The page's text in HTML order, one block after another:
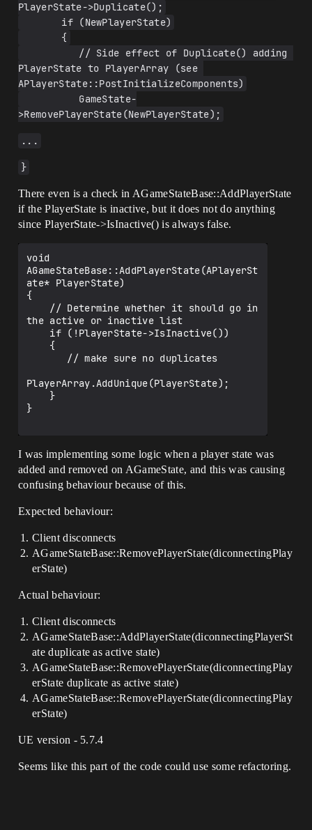
PlayerState->Duplicate();
       if (NewPlayerState)
       {
PlayerState to PlayerArray (see
APlayerState::PostInitializeComponents)
>RemovePlayerState(NewPlayerState);
...
}
There even is a check in AGameStateBase::AddPlayerState
if the PlayerState is inactive, but it does not do anything
since PlayerState->IsInactive() is always false.
void
AGameStateBase::AddPlayerState(APlayerSt
ate* PlayerState)
{
the active or inactive list
PlayerArray.AddUnique(PlayerState);
}
I was implementing some logic when a player state was
added and removed on AGameState, and this was causing
confusing behaviour because of this.
Expected behaviour:
Client disconnects
AGameStateBase::RemovePlayerState(diconnectingPlay
erState)
Actual behaviour:
Client disconnects
AGameStateBase::AddPlayerState(diconnectingPlayerSt
ate duplicate as active state)
AGameStateBase::RemovePlayerState(diconnectingPlay
erState duplicate as active state)
AGameStateBase::RemovePlayerState(diconnectingPlay
erState)
UE version - 5.7.4
Seems like this part of the code could use some refactoring.